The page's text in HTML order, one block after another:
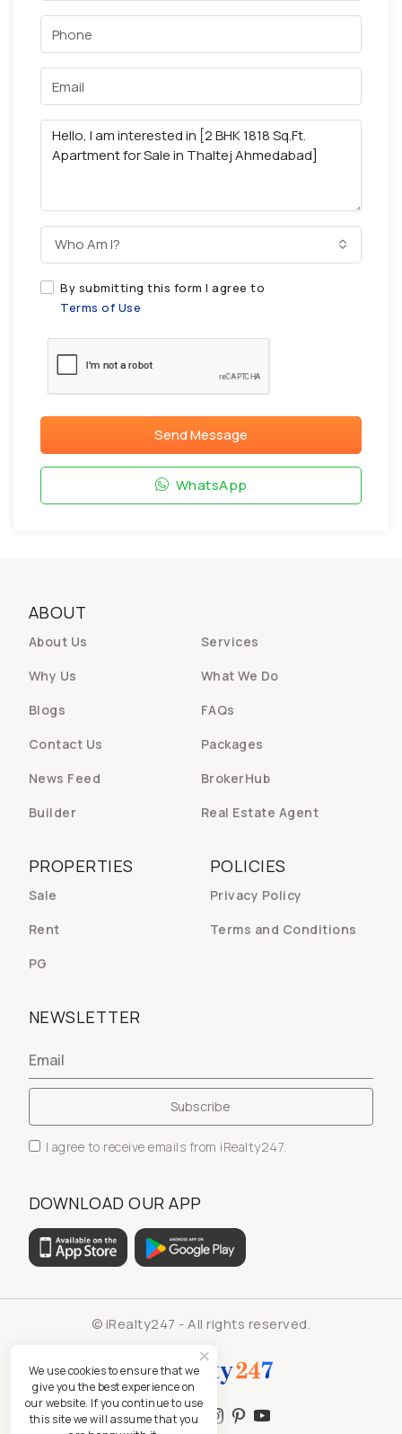
Who Am I?
By submitting this form I agree to
Terms of Use
Send Message
WhatsApp
ABOUT
About Us
Services
Why Us
What We Do
Blogs
FAQs
Contact Us
Packages
News Feed
BrokerHub
Builder
Real Estate Agent
POLICIES
Privacy Policy
Terms and Conditions
PROPERTIES
Sale
Rent
PG
NEWSLETTER
I agree to receive emails from iRealty247.
DOWNLOAD OUR APP
© iRealty247 - All rights reserved.
We use cookies to ensure that we
give you the best experience on
our website. If you continue to use
this site we will assume that you